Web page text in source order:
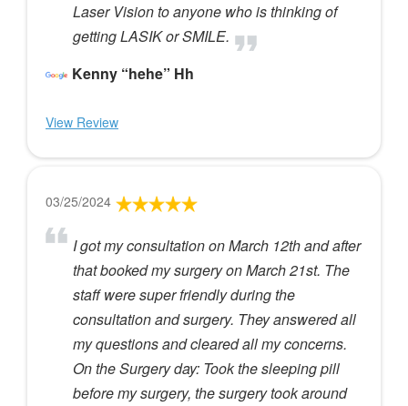
Laser Vision to anyone who is thinking of
getting LASIK or SMILE.
Kenny “hehe” Hh
View Review
03/25/2024
I got my consultation on March 12th and after
that booked my surgery on March 21st. The
staff were super friendly during the
consultation and surgery. They answered all
my questions and cleared all my concerns.
On the Surgery day: Took the sleeping pill
before my surgery, the surgery took around